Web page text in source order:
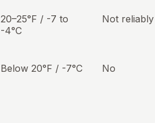
20–25°F / -7 to
-4°C
Not reliably
Below 20°F / -7°C No